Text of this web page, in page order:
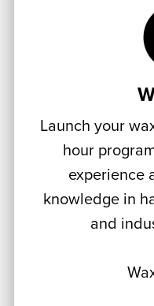
Launch your
hour
experience
knowledge in
and